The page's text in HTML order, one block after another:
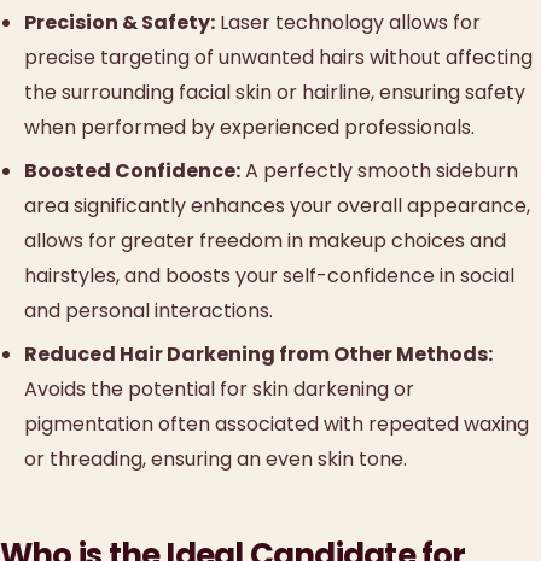
Precision & Safety: Laser technology allows for
precise targeting of unwanted hairs without affecting
the surrounding facial skin or hairline, ensuring safety
when performed by experienced professionals.
Boosted Confidence:A perfectly smooth sideburn
area significantly enhances your overall appearance,
allows for greater freedom in makeup choices and
hairstyles, and boosts your self-confidence in social
and personal interactions.
Reduced Hair Darkening from Other Methods:
Avoids the potential for skin darkening or
pigmentation often associated with repeated waxing
or threading, ensuring an even skin tone.